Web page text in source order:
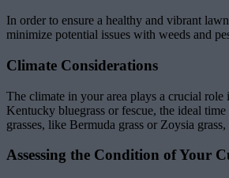
In order to ensure a healthy and vibrant
minimize potential issues with weeds and
Climate Considerations
The climate in your area plays a crucial role
Kentucky bluegrass or fescue, the ideal
grasses, like Bermuda grass or Zoysia
Assessing the Condition of Your